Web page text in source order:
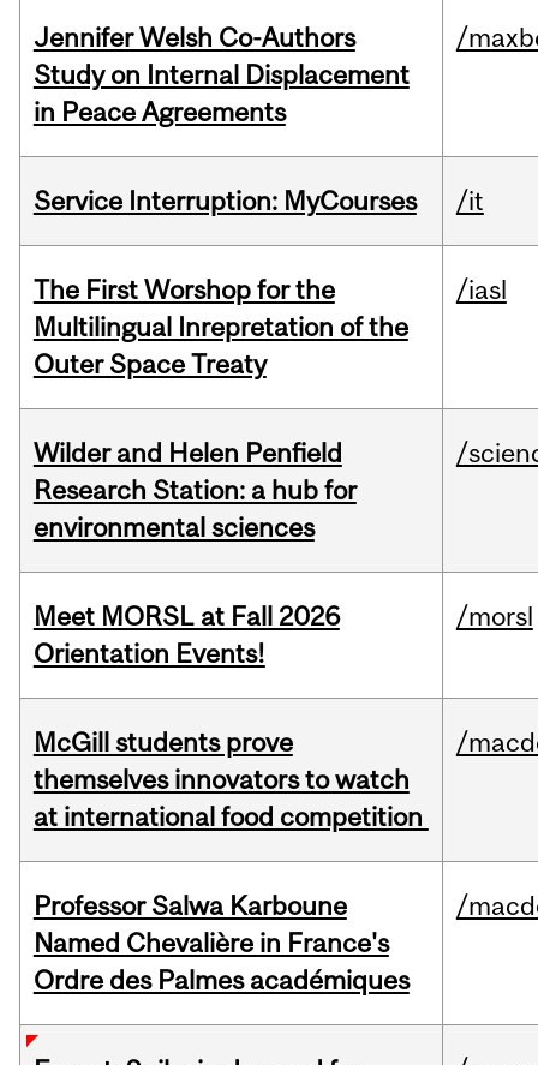
Jennifer Welsh Co-Authors
Study on Internal Displacement
in Peace Agreements
/
Service Interruption: MyCourses /it
The First Worshop for the
Multilingual Inrepretation of the
Outer Space Treaty
/iasl
Wilder and Helen Penfield
Research Station: a hub for
environmental sciences
/
Meet MORSL at Fall 2026
Orientation Events!
/morsl
McGill students prove
themselves innovators to watch
at international food competition
/
Professor Salwa Karboune
Named Chevalière in France's
Ordre des Palmes académiques
/